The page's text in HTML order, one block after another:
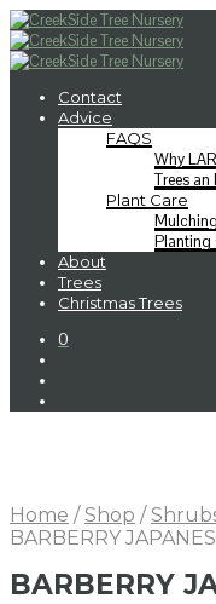
Contact
Advice
FAQS
Why
Trees an
Plant Care
Planting
About
Trees
Christmas Trees
0
Home / Shop /
BARBERRY
BARBERRY